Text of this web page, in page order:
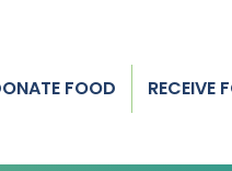
FOOD RECEIVE